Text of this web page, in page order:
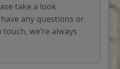
take a look
any questions or
we’re always